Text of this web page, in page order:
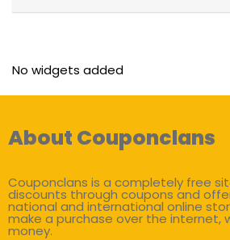
No widgets added
About Couponclans
Couponclans is a completely free
discounts through coupons and
national and international online
make a purchase over the internet,
money.